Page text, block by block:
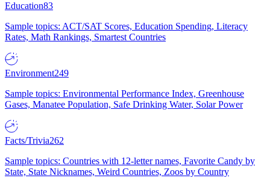
Education83
Sample topics: ACT/SAT Scores, Education Spending, Literacy
Rates, Math Rankings, Smartest Countries
Environment249
Sample topics: Environmental Performance Index, Greenhouse
Gases, Manatee Population, Safe Drinking Water, Solar Power
Facts/Trivia262
Sample topics: Countries with 12-letter names, Favorite Candy by
State, State Nicknames, Weird Countries, Zoos by Country